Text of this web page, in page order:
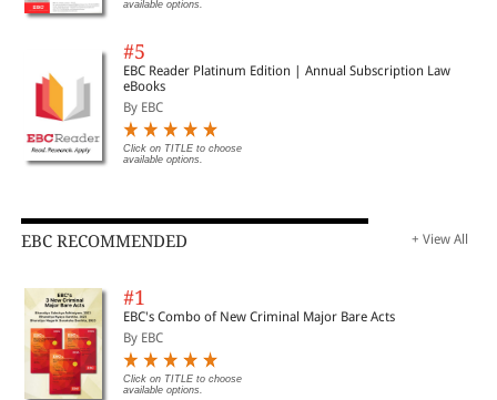
available options.
#5
EBC Reader Platinum Edition | Annual Subscription Law
eBooks
By EBC
Click on TITLE to choose
available options.
EBC RECOMMENDED + View All
#1
EBC's Combo of New Criminal Major Bare Acts
By EBC
Click on TITLE to choose
available options.